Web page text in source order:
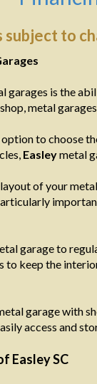
subject to
garages is the
metal
to choose
Easleymetal
of your
garage to
to keep the
garage with
access and
Easley SC